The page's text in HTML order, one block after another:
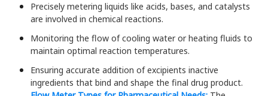
Precisely metering liquids like acids, bases, and catalysts
are involved in chemical reactions.
Monitoring the flow of cooling water or heating fluids to
maintain optimal reaction temperatures.
Ensuring accurate addition of excipients inactive
ingredients that bind and shape the final drug product.